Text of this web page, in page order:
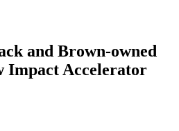
and Brown-owned
Impact Accelerator